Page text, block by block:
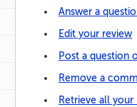
Answer a
Edit your review
Post a question
Remove a
Retrieve all your